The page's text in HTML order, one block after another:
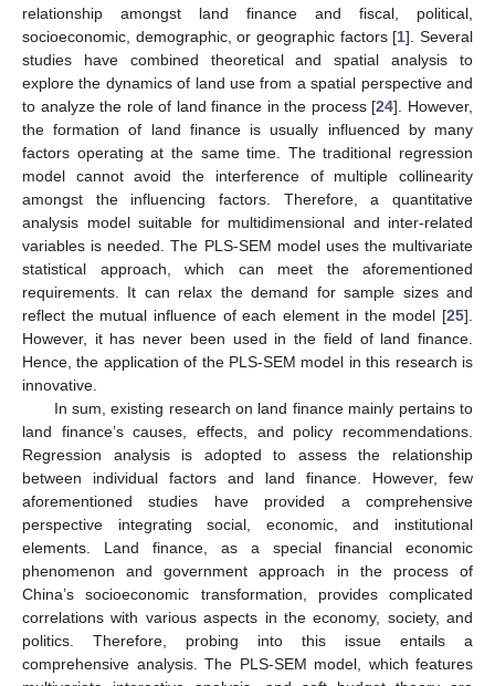
relationship amongst land finance and fiscal, political,
socioeconomic, demographic, or geographic factors [1]. Several
studies have combined theoretical and spatial analysis to
explore the dynamics of land use from a spatial perspective and
to analyze the role of land finance in the process [24]. However,
the formation of land finance is usually influenced by many
factors operating at the same time. The traditional regression
model cannot avoid the interference of multiple collinearity
amongst the influencing factors. Therefore, a quantitative
analysis model suitable for multidimensional and inter-related
variables is needed. The PLS-SEM model uses the multivariate
statistical approach, which can meet the aforementioned
requirements. It can relax the demand for sample sizes and
reflect the mutual influence of each element in the model [25].
However, it has never been used in the field of land finance.
Hence, the application of the PLS-SEM model in this research is
innovative.
In sum, existing research on land finance mainly pertains to
land finance’s causes, effects, and policy recommendations.
Regression analysis is adopted to assess the relationship
between individual factors and land finance. However, few
aforementioned studies have provided a comprehensive
perspective integrating social, economic, and institutional
elements. Land finance, as a special financial economic
phenomenon and government approach in the process of
China’s socioeconomic transformation, provides complicated
correlations with various aspects in the economy, society, and
politics. Therefore, probing into this issue entails a
comprehensive analysis. The PLS-SEM model, which features